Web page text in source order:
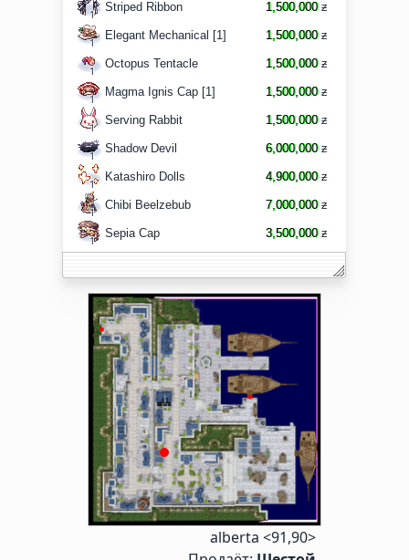
1
Striped Ribbon 1,500,000ƶ
1
Elegant Mechanical [1] 1,500,000ƶ
1
Octopus Tentacle 1,500,000ƶ
1
Magma Ignis Cap [1] 1,500,000ƶ
1
Serving Rabbit 1,500,000ƶ
1
Shadow Devil 6,000,000ƶ
1
Katashiro Dolls 4,900,000ƶ
1
Chibi Beelzebub 7,000,000ƶ
1
Sepia Cap 3,500,000ƶ
alberta <91,90>